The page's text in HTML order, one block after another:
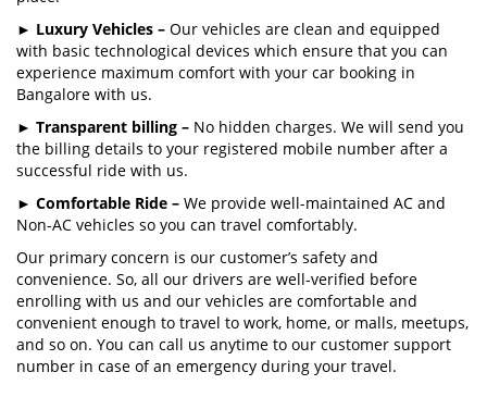
► Luxury Vehicles – Our vehicles are clean and equipped
with basic technological devices which ensure that you can
experience maximum comfort with your car booking in
Bangalore with us.
► Transparent billing – No hidden charges. We will send you
the billing details to your registered mobile number after a
successful ride with us.
► Comfortable Ride – We provide well-maintained AC and
Non-AC vehicles so you can travel comfortably.
Our primary concern is our customer’s safety and
convenience. So, all our drivers are well-verified before
enrolling with us and our vehicles are comfortable and
convenient enough to travel to work, home, or malls, meetups,
and so on. You can call us anytime to our customer support
number in case of an emergency during your travel.